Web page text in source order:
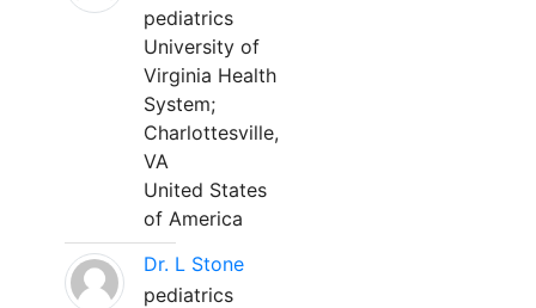
pediatrics
University of
Virginia Health
System;
Charlottesville,
VA
United States
of America
Dr. L Stone
pediatrics